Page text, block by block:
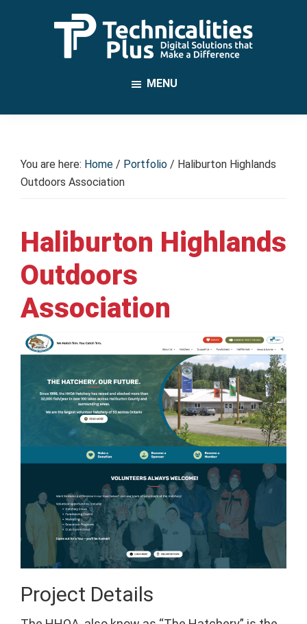
Difference
MENU
You are here: Home / Portfolio / Haliburton Highlands
Outdoors Association
Haliburton Highlands
Outdoors
Association
Project Details